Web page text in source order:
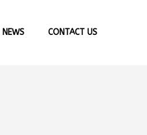
NEWS CONTACT US